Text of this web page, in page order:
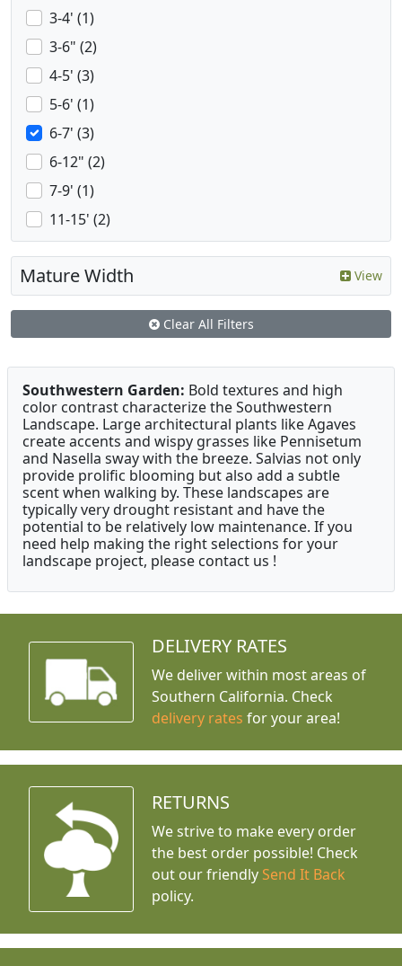
3-4' (1)
3-6" (2)
4-5' (3)
5-6' (1)
6-7' (3)
6-12" (2)
7-9' (1)
11-15' (2)
Mature Width View
Clear All Filters
Southwestern Garden: Bold textures and high
color contrast characterize the Southwestern
Landscape. Large architectural plants like Agaves
create accents and wispy grasses like Pennisetum
and Nasella sway with the breeze. Salvias not only
provide prolific blooming but also add a subtle
scent when walking by. These landscapes are
typically very drought resistant and have the
potential to be relatively low maintenance. If you
need help making the right selections for your
landscape project, please contact us !
DELIVERY RATES
We deliver within most areas of
Southern California. Check
delivery rates for your area!
RETURNS
We strive to make every order
the best order possible! Check
out our friendly Send It Back
policy.